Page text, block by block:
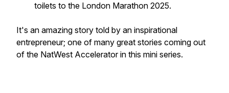
toilets to the London Marathon 2025.
It's an amazing story told by an inspirational
entrepreneur; one of many great stories coming out
of the NatWest Accelerator in this mini series.